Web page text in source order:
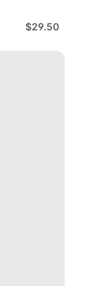
$29.50